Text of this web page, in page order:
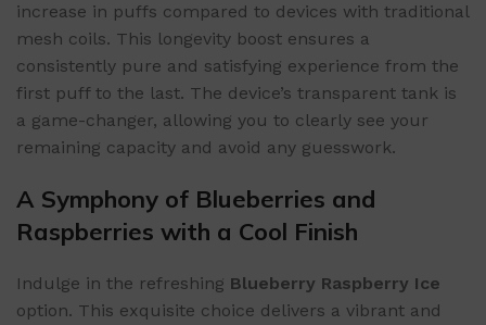
increase in puffs compared to devices with traditional
mesh coils. This longevity boost ensures a
consistently pure and satisfying experience from the
first puff to the last. The device’s transparent tank is
a game-changer, allowing you to clearly see your
remaining capacity and avoid any guesswork.
A Symphony of Blueberries and
Raspberries with a Cool Finish
Indulge in the refreshing Blueberry Raspberry Ice
option. This exquisite choice delivers a vibrant and